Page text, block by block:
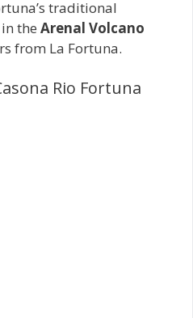
traditional
the Arenal Volcano
from La Fortuna.
Rio Fortuna